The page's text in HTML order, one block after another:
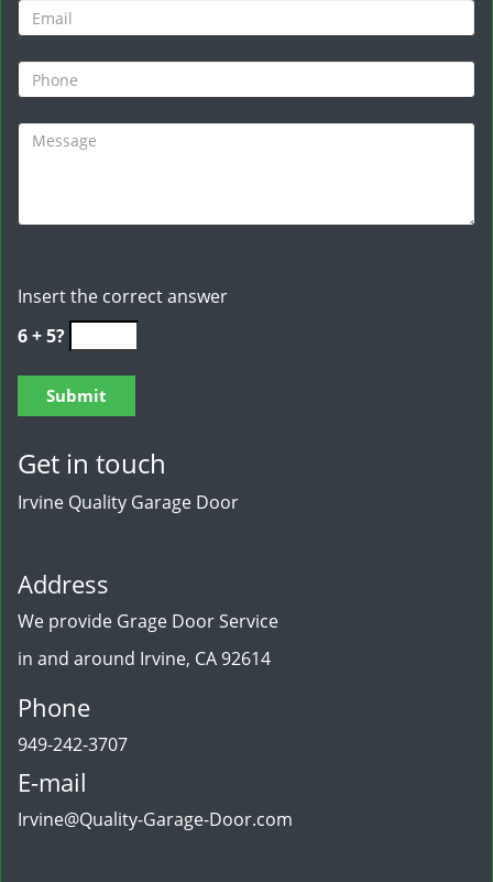
Insert the correct answer
6 + 5?
Get in touch
Irvine Quality Garage Door
Address
We provide Grage Door Service
in and around Irvine, CA 92614
Phone
949-242-3707
E-mail
Irvine@Quality-Garage-Door.com